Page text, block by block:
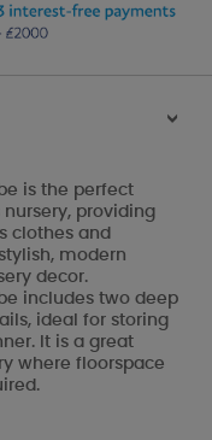
>
is the perfect
providing
clothes and
modern
decor.
includes two deep
ideal for storing
It is a great
where floorspace